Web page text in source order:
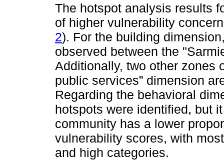
The hotspot analysis results
of higher vulnerability
2). For the building
observed between the
Additionally, two other zones
public services” dimension
Regarding the behavioral
hotspots were identified, but
community has a lower
vulnerability scores, with
and high categories.